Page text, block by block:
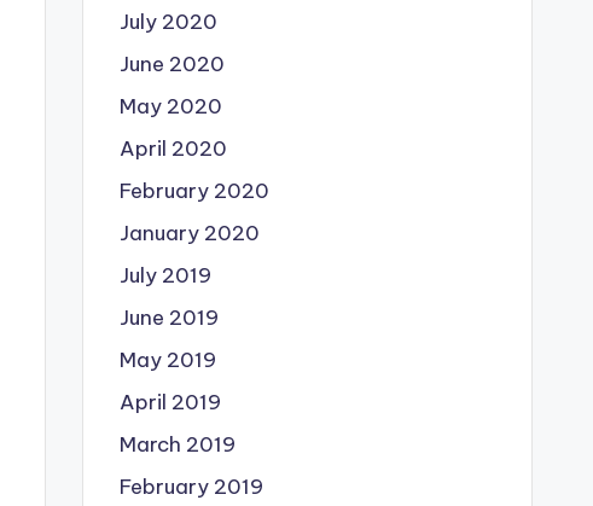
July 2020
June 2020
May 2020
April 2020
February 2020
January 2020
July 2019
June 2019
May 2019
April 2019
March 2019
February 2019